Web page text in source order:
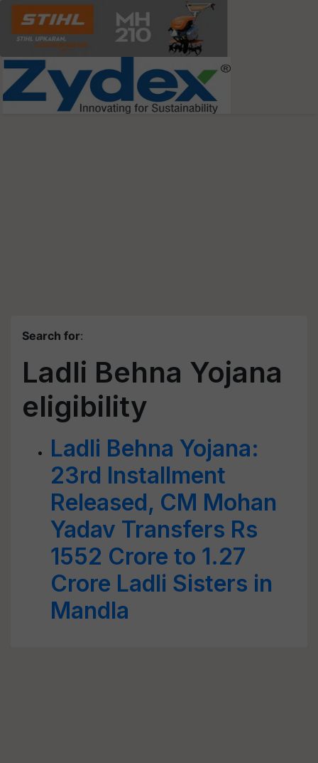
Search for:
Ladli Behna Yojana
eligibility
Ladli Behna Yojana:
23rd Installment
Released, CM Mohan
Yadav Transfers Rs
1552 Crore to 1.27
Crore Ladli Sisters in
Mandla